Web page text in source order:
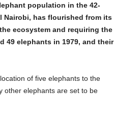
population in the 42-
Nairobi, has flourished from its
ecosystem and requiring the
49 elephants in 1979, and their
of five elephants to the
other elephants are set to be